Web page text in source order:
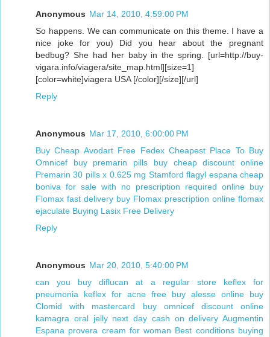
Anonymous Mar 14, 2010, 4:59:00 PM
So happens. We can communicate on this theme. I have a
nice joke for you) Did you hear about the pregnant
bedbug? She had her baby in the spring. [url=http://buy-
vigara.info/viagera/site_map.html][size=1]
[color=white]viagera USA [/color][/size][/url]
Reply
Anonymous Mar 17, 2010, 6:00:00 PM
Buy Cheap Avodart Free Fedex Cheapest Place To Buy
Omnicef
buy premarin pills
buy cheap discount online
Premarin 30 pills x 0.625 mg Stamford flagyl espana cheap
boniva for sale with no prescription required online buy
Flomax fast delivery buy Flomax prescription online flomax
ejaculate Buying Lasix Free Delivery
Reply
Anonymous Mar 20, 2010, 5:40:00 PM
can you buy diflucan at a regular store
keflex for
pneumonia keflex for acne free buy alesse online
buy
Clomid with mastercard
buy omnicef discount online
kamagra oral jelly next day cash on delivery Augmentin
Espana provera cream for woman Best conditions buying